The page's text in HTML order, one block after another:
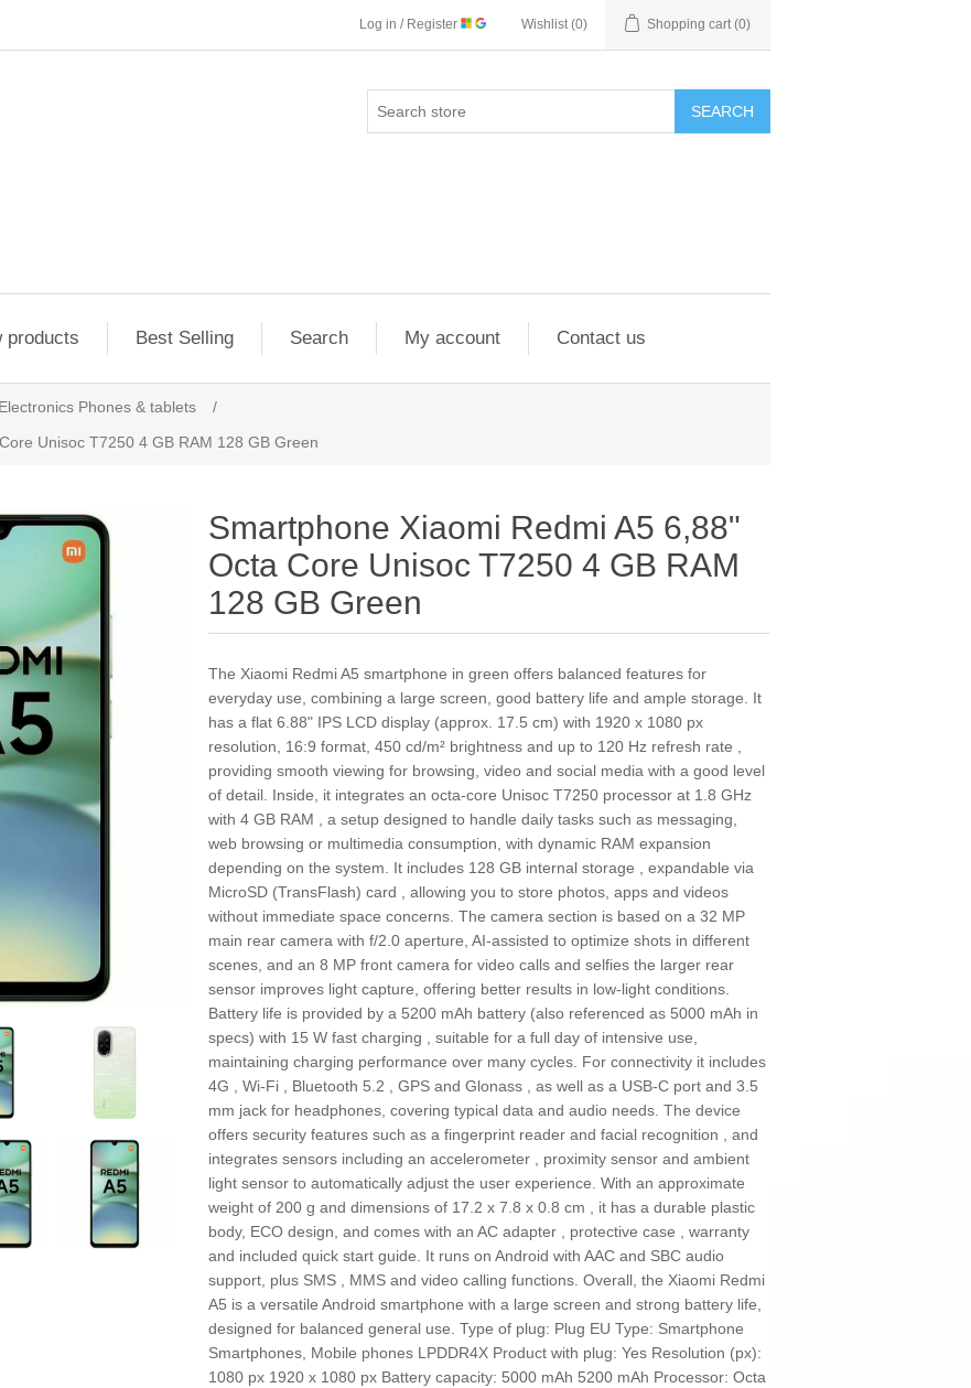
Log in / Register Wishlist (0) Shopping cart (0)
SEARCH
products Best Selling Search My account Contact us
Electronics Phones & tablets
/
Unisoc T7250 4 GB RAM 128 GB Green
Smartphone Xiaomi Redmi A5 6,88"
Octa Core Unisoc T7250 4 GB RAM
128 GB Green
The Xiaomi Redmi A5 smartphone in green offers balanced features for
everyday use, combining a large screen, good battery life and ample storage. It
has a flat 6.88" IPS LCD display (approx. 17.5 cm) with 1920 x 1080 px
resolution, 16:9 format, 450 cd/m² brightness and up to 120 Hz refresh rate ,
providing smooth viewing for browsing, video and social media with a good level
of detail. Inside, it integrates an octa-core Unisoc T7250 processor at 1.8 GHz
with 4 GB RAM , a setup designed to handle daily tasks such as messaging,
web browsing or multimedia consumption, with dynamic RAM expansion
depending on the system. It includes 128 GB internal storage , expandable via
MicroSD (TransFlash) card , allowing you to store photos, apps and videos
without immediate space concerns. The camera section is based on a 32 MP
main rear camera with f/2.0 aperture, AI-assisted to optimize shots in different
scenes, and an 8 MP front camera for video calls and selfies the larger rear
sensor improves light capture, offering better results in low-light conditions.
Battery life is provided by a 5200 mAh battery (also referenced as 5000 mAh in
specs) with 15 W fast charging , suitable for a full day of intensive use,
maintaining charging performance over many cycles. For connectivity it includes
4G , Wi‑Fi , Bluetooth 5.2 , GPS and Glonass , as well as a USB‑C port and 3.5
mm jack for headphones, covering typical data and audio needs. The device
offers security features such as a fingerprint reader and facial recognition , and
integrates sensors including an accelerometer , proximity sensor and ambient
light sensor to automatically adjust the user experience. With an approximate
weight of 200 g and dimensions of 17.2 x 7.8 x 0.8 cm , it has a durable plastic
body, ECO design, and comes with an AC adapter , protective case , warranty
and included quick start guide. It runs on Android with AAC and SBC audio
support, plus SMS , MMS and video calling functions. Overall, the Xiaomi Redmi
A5 is a versatile Android smartphone with a large screen and strong battery life,
designed for balanced general use. Type of plug: Plug EU Type: Smartphone
Smartphones, Mobile phones LPDDR4X Product with plug: Yes Resolution (px):
1080 px 1920 x 1080 px Battery capacity: 5000 mAh 5200 mAh Processor: Octa